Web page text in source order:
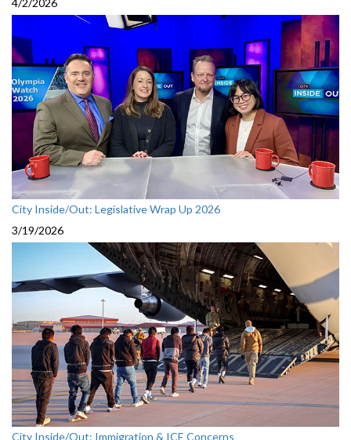
City Inside/Out: Legislative Wrap Up 2026
3/19/2026
City Inside/Out: Immigration & ICE Concerns